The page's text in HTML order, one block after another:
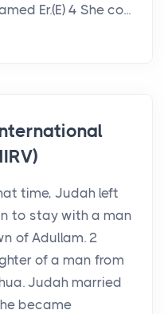
Er.(E) 4 She co...
time, Judah left
to stay with a man
of Adullam. 2
of a man from
Judah married
became